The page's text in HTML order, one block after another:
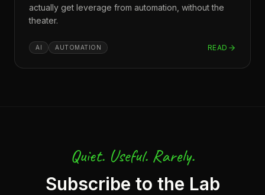
actually get leverage from automation, without the
theater.
AI AUTOMATION READ
Quiet. Useful. Rarely.
Subscribe to the Lab